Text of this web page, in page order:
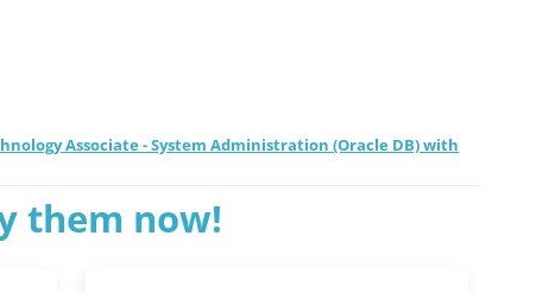
Associate - System Administration (Oracle DB) with
them now!